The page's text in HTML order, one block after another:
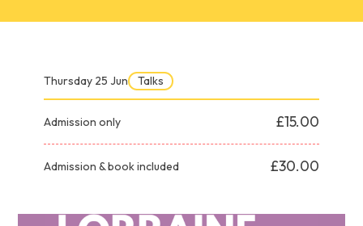
Thursday 25 Jun Talks
Admission only £15.00
Admission & book included £30.00